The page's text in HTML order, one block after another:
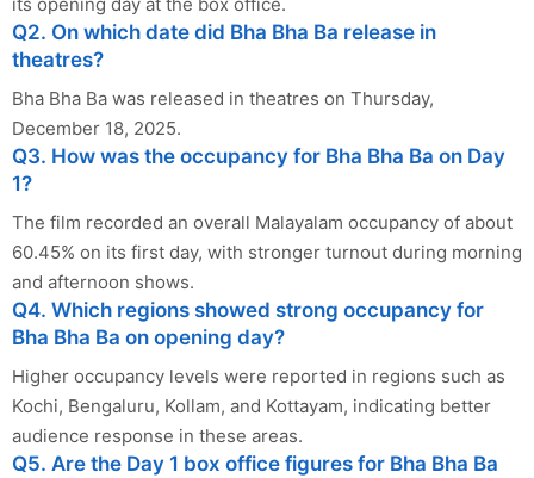
Q2. On which date did Bha Bha Ba release in
theatres?
Bha Bha Ba was released in theatres on Thursday,
December 18, 2025.
Q3. How was the occupancy for Bha Bha Ba on Day
1?
The film recorded an overall Malayalam occupancy of about
60.45% on its first day, with stronger turnout during morning
and afternoon shows.
Q4. Which regions showed strong occupancy for
Bha Bha Ba on opening day?
Higher occupancy levels were reported in regions such as
Kochi, Bengaluru, Kollam, and Kottayam, indicating better
audience response in these areas.
Q5. Are the Day 1 box office figures for Bha Bha Ba